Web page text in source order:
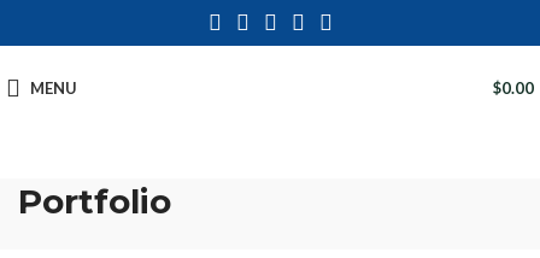
MENU $0.00
Portfolio